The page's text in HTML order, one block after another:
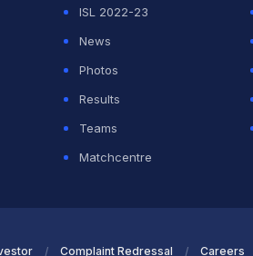
ISL 2022-23
News
Photos
Results
Teams
Matchcentre
Complaint Redressal Careers